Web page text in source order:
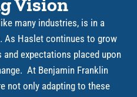
Vision
many industries, is in a
Haslet continues to grow
and expectations placed upon
At Benjamin Franklin
not only adapting to these